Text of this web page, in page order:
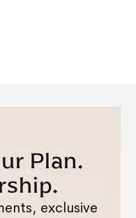
Plan.
exclusive